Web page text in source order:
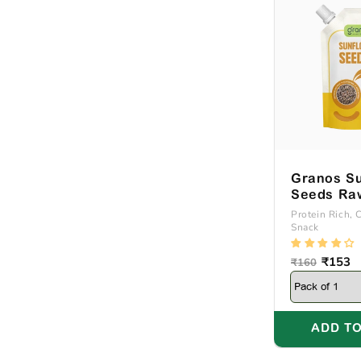
Granos
Seeds
Natural
Protein Rich,
Snack
Regular
price
₹160 Sale
₹153
ADD